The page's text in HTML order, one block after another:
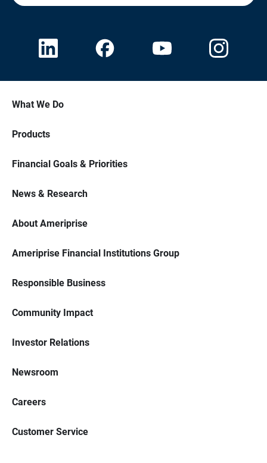
What We Do
Products
Financial Goals & Priorities
News & Research
About Ameriprise
Ameriprise Financial Institutions Group
Responsible Business
Community Impact
Investor Relations
Newsroom
Careers
Customer Service